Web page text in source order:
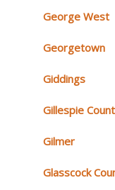
George West
Georgetown
Giddings
Gillespie
Gilmer
Glasscock